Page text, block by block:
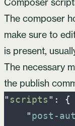
The composer
make sure to
is present,
The necessary
the publish
" scripts " : {
"post-